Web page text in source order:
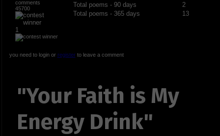
45700
1
Total poems - 90 days
2
Total poems - 365 days
13
you need to login or registerto leave a comment
"Your Faith is My
Energy Drink"